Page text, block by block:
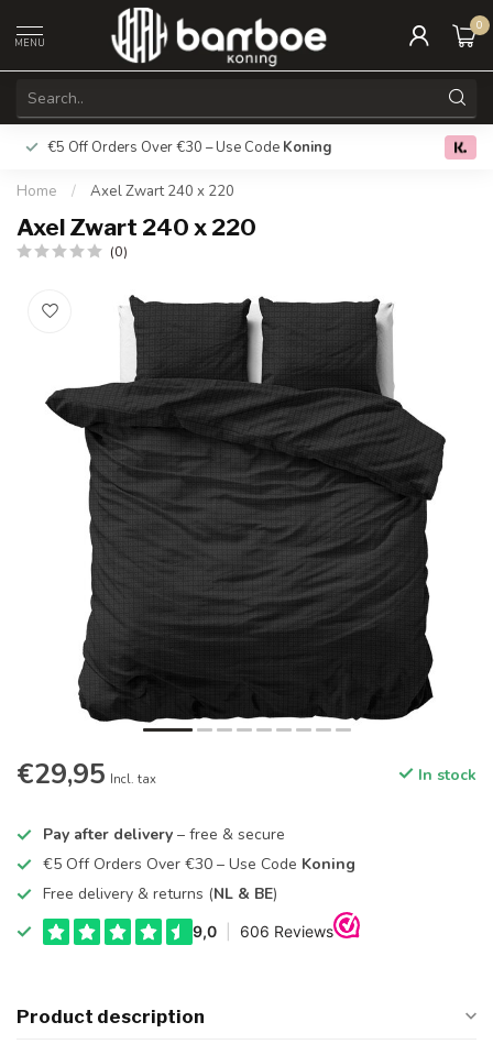
MENU
0
€5 Off Orders Over €30 – Use Code Koning Free
Home / Axel Zwart 240 x 220
Axel Zwart 240 x 220
(0)
€29,95 Incl. tax In stock
Pay after delivery – free & secure
€5 Off Orders Over €30 – Use Code Koning
Free delivery & returns (NL & BE)
Product description